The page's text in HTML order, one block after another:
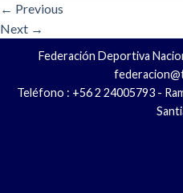
← Previous
Next →
Federación Deportiva
Teléfono : +56 2 24005793 -